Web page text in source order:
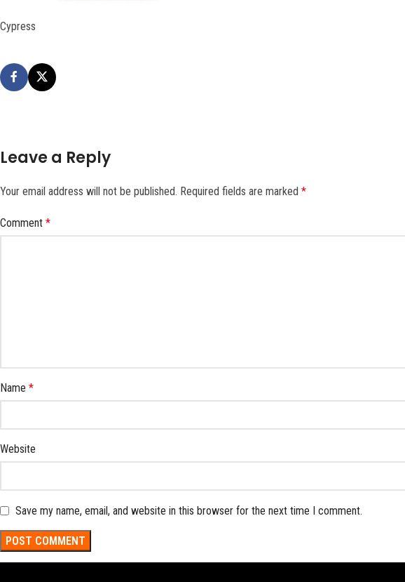
Cypress
Leave a Reply
Your email address will not be published. Required fields are marked *
Comment *
Name *
Website
Save my name, email, and website in this browser for the next time I comment.